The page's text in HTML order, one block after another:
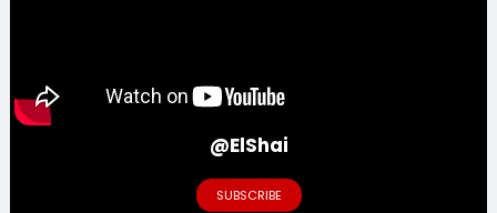
@ElShai
SUBSCRIBE